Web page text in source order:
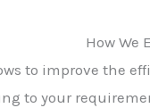
How We
to improve the
to your